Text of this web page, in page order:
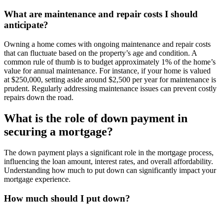
What are maintenance and repair costs I should
anticipate?
Owning a home comes with ongoing maintenance and repair costs
that can fluctuate based on the property’s age and condition. A
common rule of thumb is to budget approximately 1% of the home’s
value for annual maintenance. For instance, if your home is valued
at $250,000, setting aside around $2,500 per year for maintenance is
prudent. Regularly addressing maintenance issues can prevent costly
repairs down the road.
What is the role of down payment in
securing a mortgage?
The down payment plays a significant role in the mortgage process,
influencing the loan amount, interest rates, and overall affordability.
Understanding how much to put down can significantly impact your
mortgage experience.
How much should I put down?